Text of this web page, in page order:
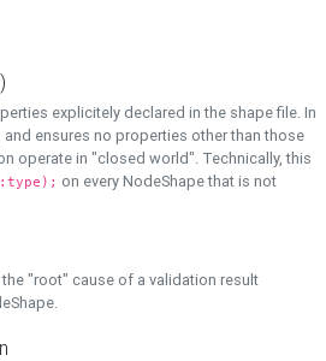
explicitely declared in the shape file. In
ensures no properties other than those
operate in "closed world". Technically, this
on every NodeShape that is not
"root" cause of a validation result